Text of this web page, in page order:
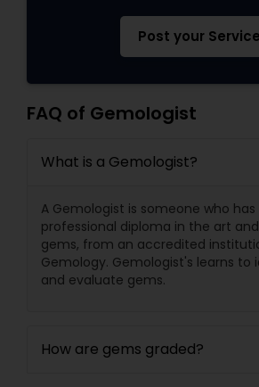
Post your Service
FAQ of Gemologist
What is a Gemologist?
A Gemologist is someone who
professional diploma in the art
gems, from an accredited
Gemology. Gemologist's learns to
and evaluate gems.
How are gems graded?